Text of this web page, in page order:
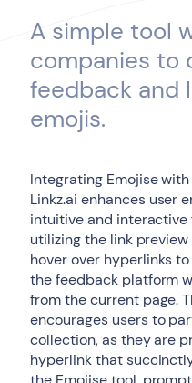
A simple tool
companies to
feedback and
emojis.
Integrating Emojise
Linkz.ai enhances user
intuitive and interactive
utilizing the link
hover over hyperlinks
the feedback platform
from the current page.
encourages users to
collection, as they are
hyperlink that